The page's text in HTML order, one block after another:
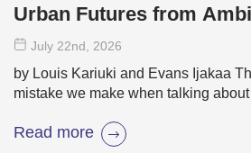
Urban Futures from
July 22nd , 2026
by Louis Kariuki and Evans Ijakaa
mistake we make when talking
Read more